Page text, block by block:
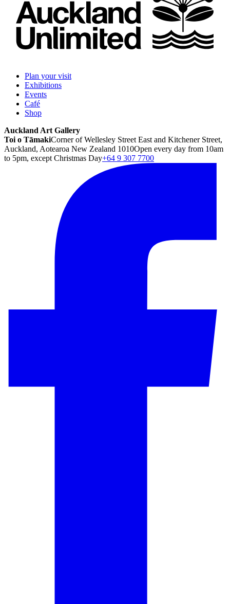
Plan your visit
Exhibitions
Events
Café
Shop
Auckland Art Gallery
Toi o TāmakiCorner of Wellesley Street East and Kitchener Street,
Auckland, Aotearoa New Zealand 1010Open every day from 10am
to 5pm, except Christmas Day+64 9 307 7700